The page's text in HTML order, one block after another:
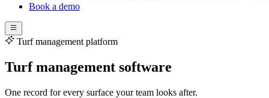
Book a demo
Turf management platform
Turf management software
One record for every surface your team looks after.